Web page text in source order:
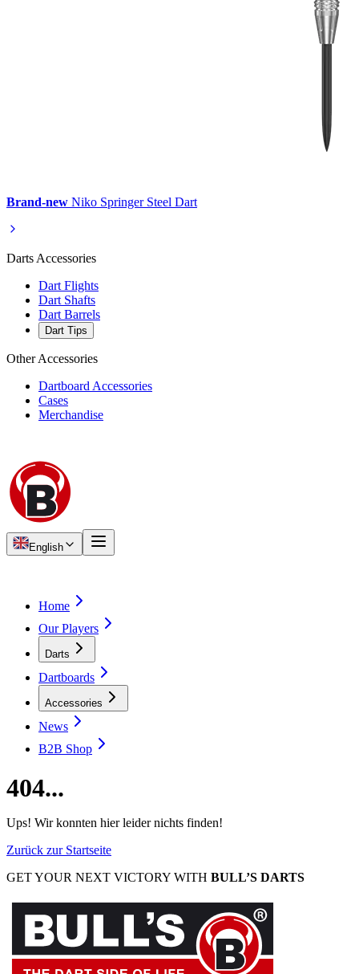
Brand-new Niko Springer Steel Dart
Darts Accessories
Dart Flights
Dart Shafts
Dart Barrels
Dart Tips
Other Accessories
Dartboard Accessories
Cases
Merchandise
English
Home
Our Players
Darts
Dartboards
Accessories
News
B2B Shop
404...
Ups! Wir konnten hier leider nichts finden!
Zurück zur Startseite
GET YOUR NEXT VICTORY WITH BULL’S DARTS